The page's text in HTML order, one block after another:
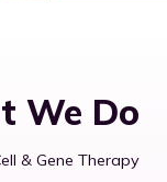
We Do
& Gene Therapy